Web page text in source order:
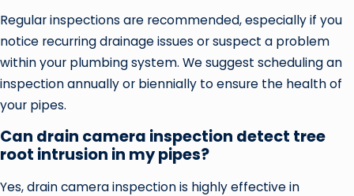
Regular inspections are recommended, especially if you
notice recurring drainage issues or suspect a problem
within your plumbing system. We suggest scheduling an
inspection annually or biennially to ensure the health of
your pipes.
Can drain camera inspection detect tree
root intrusion in my pipes?
Yes, drain camera inspection is highly effective in